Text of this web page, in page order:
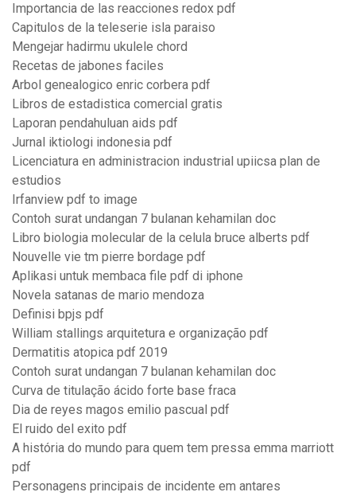
Importancia de las reacciones redox pdf
Capitulos de la teleserie isla paraiso
Mengejar hadirmu ukulele chord
Recetas de jabones faciles
Arbol genealogico enric corbera pdf
Libros de estadistica comercial gratis
Laporan pendahuluan aids pdf
Jurnal iktiologi indonesia pdf
Licenciatura en administracion industrial upiicsa plan de
estudios
Irfanview pdf to image
Contoh surat undangan 7 bulanan kehamilan doc
Libro biologia molecular de la celula bruce alberts pdf
Nouvelle vie tm pierre bordage pdf
Aplikasi untuk membaca file pdf di iphone
Novela satanas de mario mendoza
Definisi bpjs pdf
William stallings arquitetura e organização pdf
Dermatitis atopica pdf 2019
Contoh surat undangan 7 bulanan kehamilan doc
Curva de titulação ácido forte base fraca
Dia de reyes magos emilio pascual pdf
El ruido del exito pdf
A história do mundo para quem tem pressa emma marriott
pdf
Personagens principais de incidente em antares